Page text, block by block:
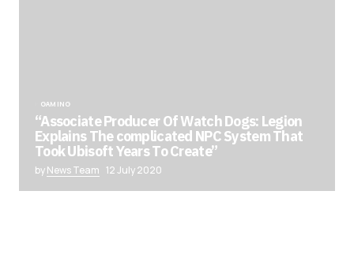
GAMING
“Associate Producer Of Watch Dogs: Legion
Explains The complicated NPC System That
Took Ubisoft Years To Create”
byNews Team 12 July 2020